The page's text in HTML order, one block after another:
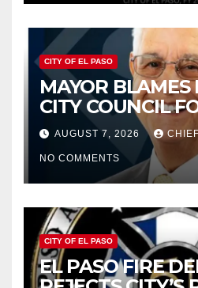
CITY OF EL PASO
MAYOR BLAMES
CITY COUNCIL
WOES, ARMIJO
CUTTING $21M
AUGUST 7, 2026
NO COMMENTS
CITY OF EL PASO
EL PASO FIRE